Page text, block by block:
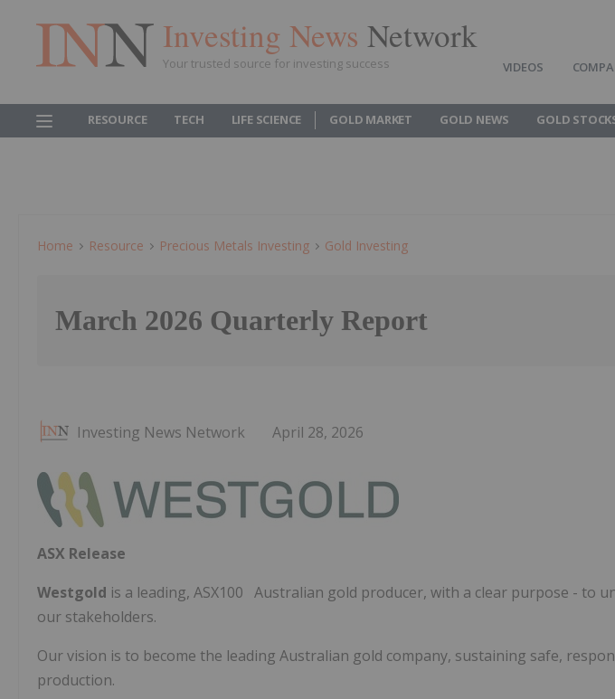
Investing News Network
Your trusted source for investing success VIDEOS
RESOURCE TECH LIFE SCIENCE GOLD MARKET GOLD NEWS GOLD
Home Resource Precious Metals Investing Gold Investing
March 2026 Quarterly Report
Investing News Network April 28, 2026
ASX Release
Westgold is a leading, ASX100 Australian gold producer, with a clear purpose - to
our stakeholders.
Our vision is to become the leading Australian gold company, sustaining safe,
production.